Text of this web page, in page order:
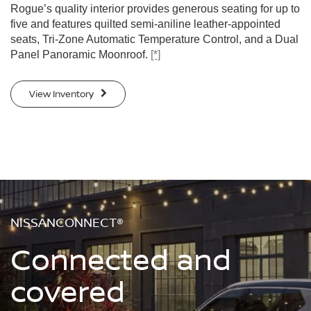
Rogue’s quality interior provides generous seating for up to
five and features quilted semi-aniline leather-appointed
seats, Tri-Zone Automatic Temperature Control, and a Dual
Panel Panoramic Moonroof. [*]
View Inventory
NISSANCONNECT®
Connected and
covered